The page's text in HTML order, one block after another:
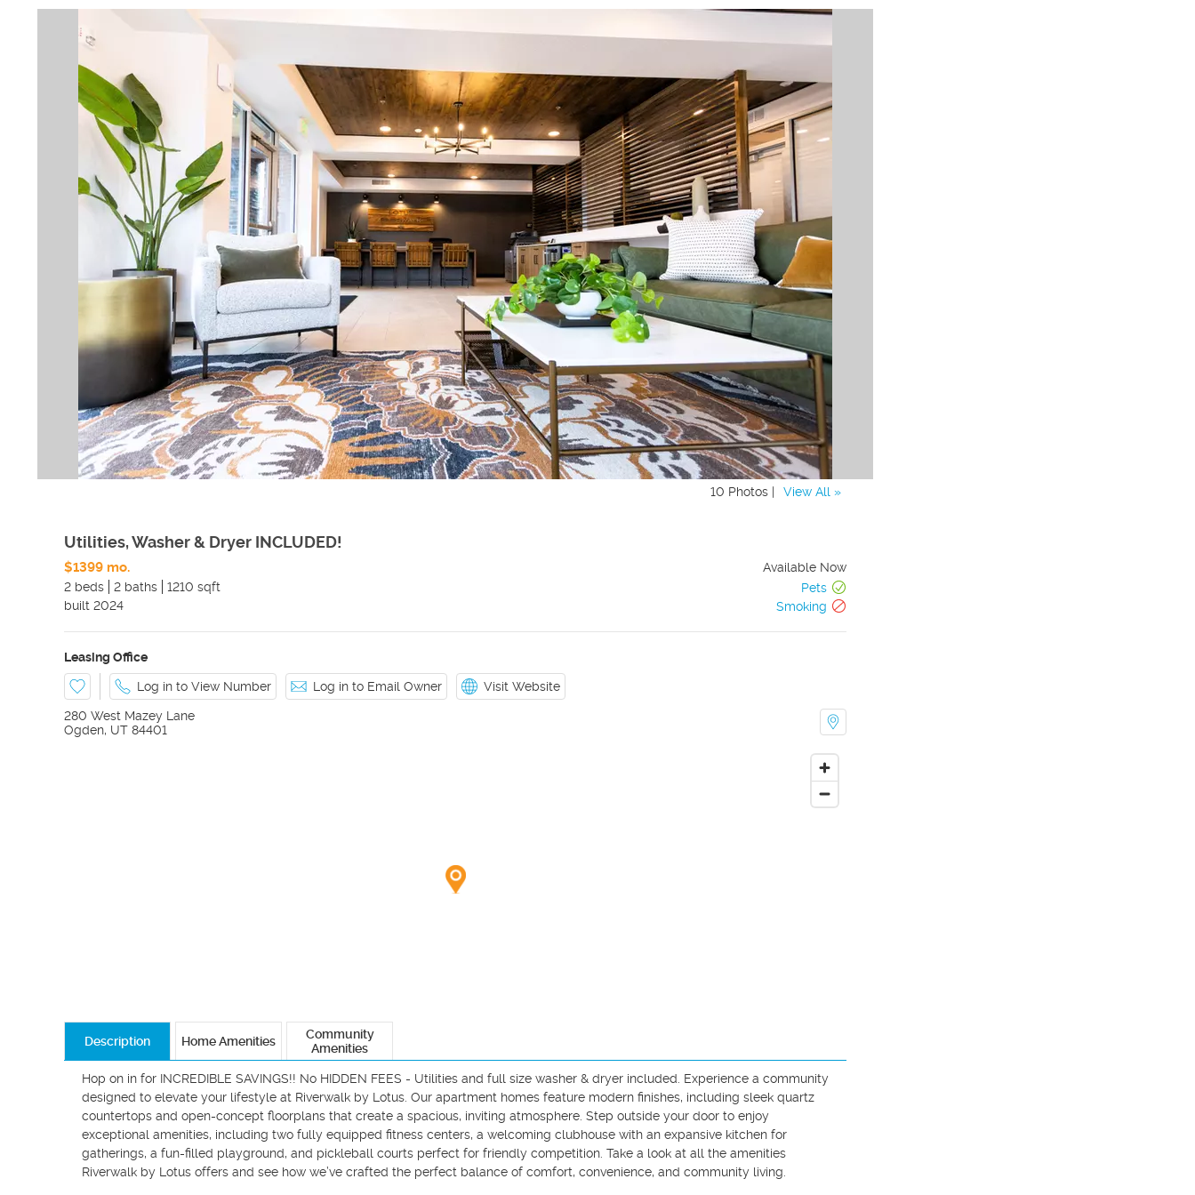
10 Photos | View All »
Utilities, Washer & Dryer INCLUDED!
$1399 mo.
Available Now
2 beds
2 baths 1210 sqft
Pets
built 2024 Smoking
Leasing Office
Log in to View Number Log in to Email Owner Visit Website
280 West Mazey Lane
Ogden, UT 84401
Description Home Amenities
Community
Amenities
Hop on in for INCREDIBLE SAVINGS!! No HIDDEN FEES - Utilities and full size washer & dryer included. Experience a community
designed to elevate your lifestyle at Riverwalk by Lotus. Our apartment homes feature modern finishes, including sleek quartz
countertops and open-concept floorplans that create a spacious, inviting atmosphere. Step outside your door to enjoy
exceptional amenities, including two fully equipped fitness centers, a welcoming clubhouse with an expansive kitchen for
gatherings, a fun-filled playground, and pickleball courts perfect for friendly competition. Take a look at all the amenities
Riverwalk by Lotus offers and see how we’ve crafted the perfect balance of comfort, convenience, and community living.